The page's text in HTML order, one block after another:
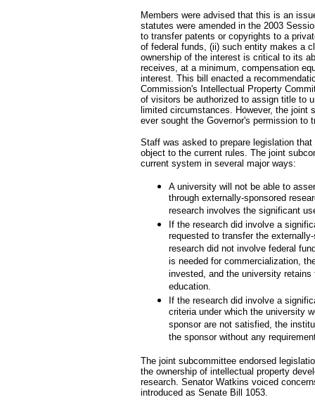
Members were advised that this is an
statutes were amended in the 2003
to transfer patents or copyrights to a
of federal funds, (ii) such entity makes a
ownership of the interest is critical to its
receives, at a minimum, compensation
interest. This bill enacted a
Commission's Intellectual Property
of visitors be authorized to assign title to
limited circumstances. However, the
ever sought the Governor's permission to
Staff was asked to prepare legislation
object to the current rules. The joint
current system in several major ways:
A university will not be able to
through externally-sponsored
research involves the significant
If the research did involve a
requested to transfer the
research did not involve federal
is needed for commercialization,
invested, and the university
education.
If the research did involve a
criteria under which the university
sponsor are not satisfied, the
the sponsor without any
The joint subcommittee endorsed
the ownership of intellectual property
research. Senator Watkins voiced
introduced as Senate Bill 1053.